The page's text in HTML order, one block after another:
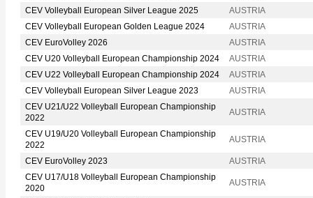
CEV Volleyball European Silver League 2025
AUSTRIA
CEV Volleyball European Golden League 2024
AUSTRIA
CEV EuroVolley 2026
AUSTRIA
CEV U20 Volleyball European Championship 2024
AUSTRIA
CEV U22 Volleyball European Championship 2024
AUSTRIA
CEV Volleyball European Silver League 2023
AUSTRIA
CEV U21/U22 Volleyball European Championship
2022
AUSTRIA
CEV U19/U20 Volleyball European Championship
2022
AUSTRIA
CEV EuroVolley 2023
AUSTRIA
CEV U17/U18 Volleyball European Championship
2020
AUSTRIA